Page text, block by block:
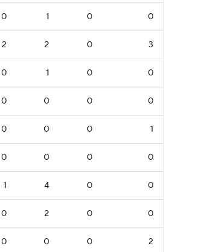
0 1 0 0
2 2 0 3
0 1 0 0
0 0 0 0
0 0 0 1
0 0 0 0
1 4 0 0
0 2 0 0
0 0 0 2